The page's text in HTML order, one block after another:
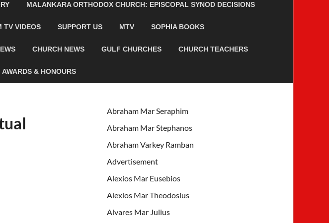
MALANKARA ORTHODOX CHURCH: EPISCOPAL SYNOD DECISIONS
TV VIDEOS SUPPORT US MTV SOPHIA BOOKS
CHURCH NEWS GULF CHURCHES CHURCH TEACHERS
AWARDS & HONOURS
Abraham Mar Seraphim
Abraham Mar Stephanos
Abraham Varkey Ramban
Advertisement
Alexios Mar Eusebios
Alexios Mar Theodosius
Alvares Mar Julius